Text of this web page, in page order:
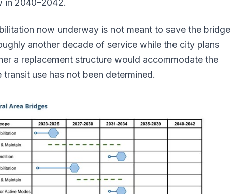
in 2040–2042.
now underway is not meant to save the bridge
another decade of service while the city plans
a replacement structure would accommodate the
use has not been determined.